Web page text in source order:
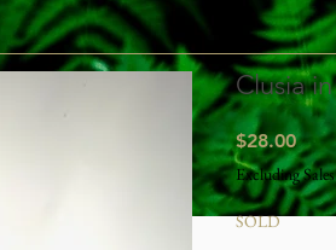
Clusia
$28.00
Excluding
SOLD